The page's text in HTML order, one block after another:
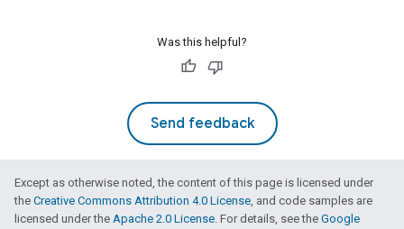
Was this helpful?
Send feedback
Except as otherwise noted, the content of this page is licensed under
the Creative Commons Attribution 4.0 License, and code samples are
licensed under the Apache 2.0 License. For details, see the Google